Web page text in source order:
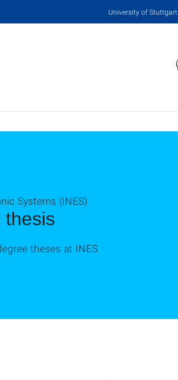
University of Stuttgart
thesis
Systems (INES)
theses at INES